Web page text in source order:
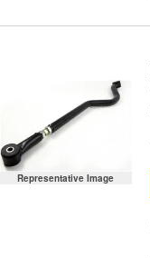
Representative Image